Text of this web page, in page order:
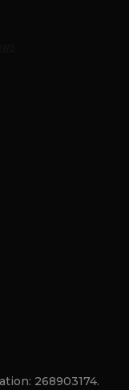
268903174.